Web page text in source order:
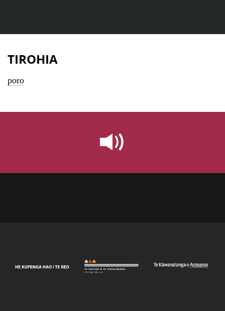
TIROHIA
poro